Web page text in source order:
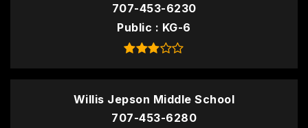
707-453-6230
Public
KG-6
Willis Jepson Middle School
707-453-6280